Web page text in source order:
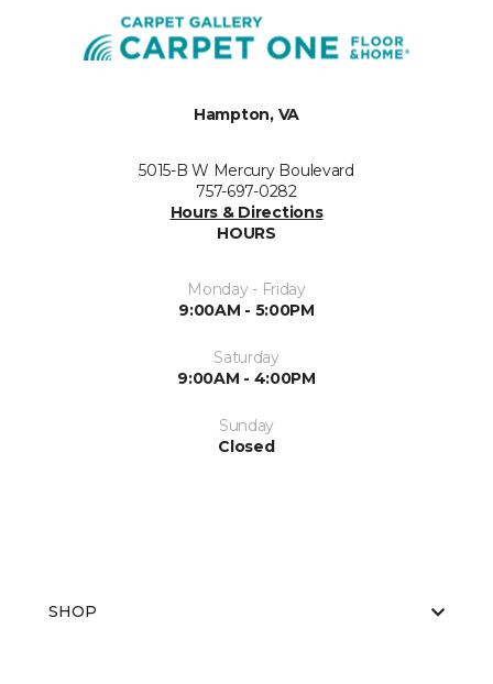
Hampton, VA
5015-B W Mercury Boulevard
757-697-0282
Hours & Directions
HOURS
Monday - Friday
9:00AM - 5:00PM
Saturday
9:00AM - 4:00PM
Sunday
Closed
SHOP